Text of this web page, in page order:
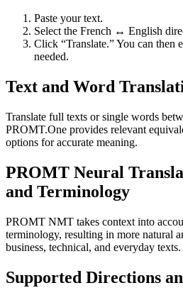
Paste your text.
Select the French ↔ English
Click “Translate.” You can then
needed.
Text and Word
Translate full texts or single words
PROMT.One provides relevant
options for accurate meaning.
PROMT Neural
and Terminology
PROMT NMT takes context into
terminology, resulting in more natural
business, technical, and everyday texts.
Supported Directions